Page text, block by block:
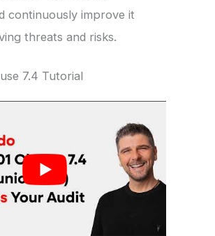
continuously improve it
threats and risks.
7.4 Tutorial